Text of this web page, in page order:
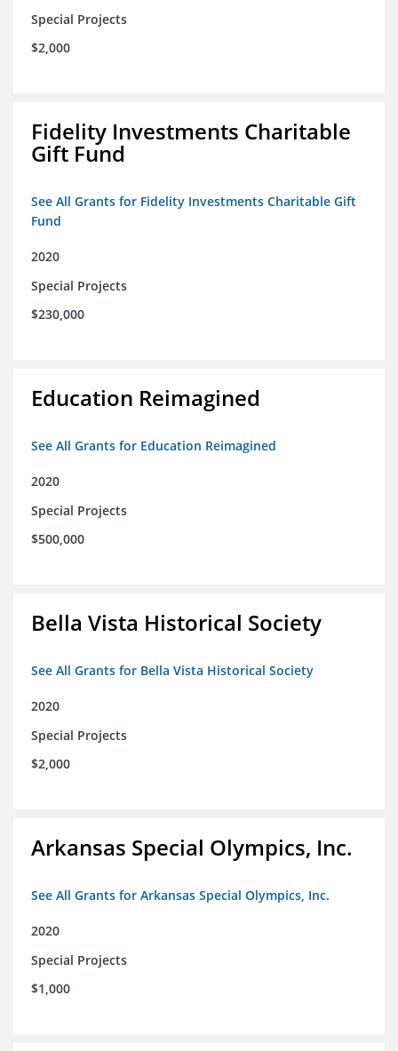
Special Projects
$2,000
Fidelity Investments Charitable
Gift Fund
See All Grants for Fidelity Investments Charitable Gift
Fund
2020
Special Projects
$230,000
Education Reimagined
See All Grants for Education Reimagined
2020
Special Projects
$500,000
Bella Vista Historical Society
See All Grants for Bella Vista Historical Society
2020
Special Projects
$2,000
Arkansas Special Olympics, Inc.
See All Grants for Arkansas Special Olympics, Inc.
2020
Special Projects
$1,000